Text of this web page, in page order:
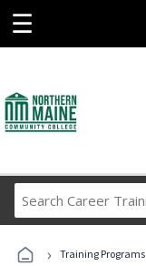
☰
› Training Programs